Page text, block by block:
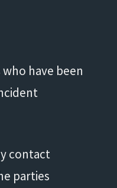
have been
contact
parties